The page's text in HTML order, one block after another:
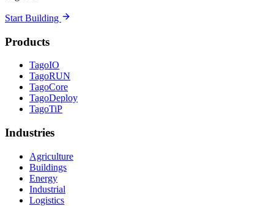
Start Building
Products
TagoIO
TagoRUN
TagoCore
TagoDeploy
TagoTiP
Industries
Agriculture
Buildings
Energy
Industrial
Logistics